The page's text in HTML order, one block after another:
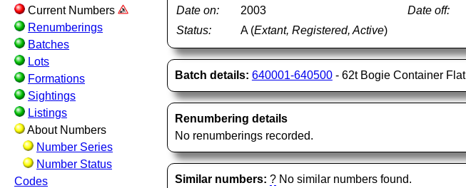
Current Numbers
Renumberings
Batches
Lots
Formations
Sightings
Listings
About Numbers
Number Series
Number Status
Codes
Date on:
2003 Date off:
Status:
A (Extant, Registered, Active)
Batch details: 640001-640500- 62t Bogie Container
Renumbering details
No renumberings recorded.
Similar numbers: ?No similar numbers found.